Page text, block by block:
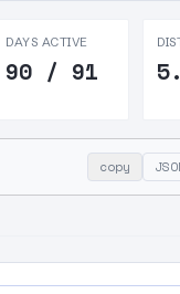
DAYS ACTIVE
90 / 91
copy